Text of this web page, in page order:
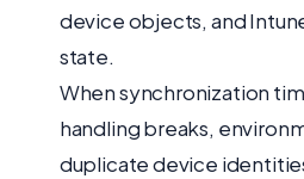
device objects, and
state.
When synchronization
handling breaks,
duplicate device